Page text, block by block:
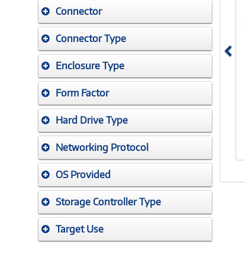
Connector
Connector Type
Enclosure Type
Form Factor
Hard Drive Type
Networking Protocol
OS Provided
Storage Controller Type
Target Use